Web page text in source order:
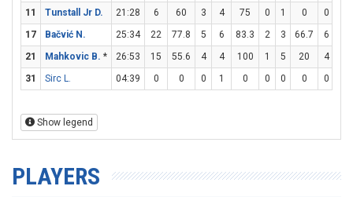
11
Tunstall Jr D. 21:28 6 60 3 4 75 0 1 0 0
17
Bačvić N. 25:34 22 77.8 5 6 83.3 2 3 66.7 6
21
Mahkovic B. * 26:53 15 55.6 4 4 100 1 5 20 4
31
Sirc L. 04:39 0 0 0 1 0 0 0 0 0
Show legend
PLAYERS